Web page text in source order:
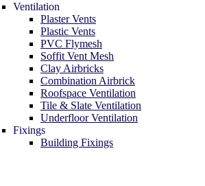
Ventilation
Plaster Vents
Plastic Vents
PVC Flymesh
Soffit Vent Mesh
Clay Airbricks
Combination Airbrick
Roofspace Ventilation
Tile & Slate Ventilation
Underfloor Ventilation
Fixings
Building Fixings